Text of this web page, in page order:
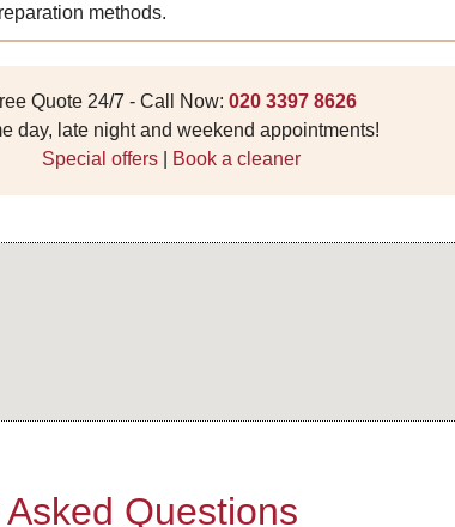
methods.
Quote 24/7 - Call Now: 020 3397 8626
day, late night and weekend appointments!
Special offers
Book a cleaner
Questions